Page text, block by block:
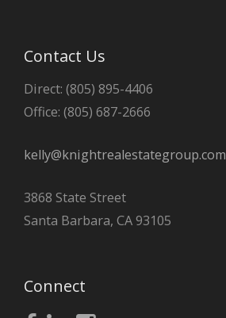
Contact Us
Direct: (805) 895-4406
Office: (805) 687-2666
kelly@knightrealestategroup.com
3868 State Street
Santa Barbara, CA 93105
Connect